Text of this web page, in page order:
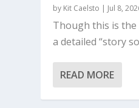
by Kit Caelsto | Jul 8,
Though this is
a detailed “story
READ MORE